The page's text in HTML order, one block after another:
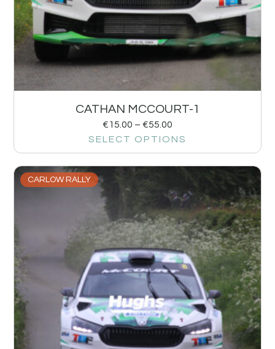
CATHAN MCCOURT-1
€15.00 – €55.00
SELECT OPTIONS
CARLOW RALLY